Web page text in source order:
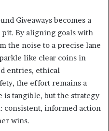
Giveaways becomes a
pit. By aligning goals with
the noise to a precise lane
like clear coins in
entries, ethical
the effort remains a
tangible, but the strategy
consistent, informed action
wins.